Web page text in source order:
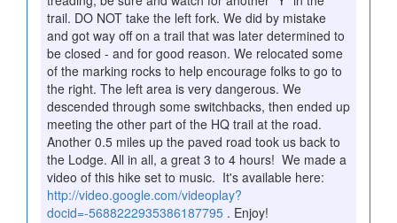
trail. DO NOT take the left fork. We did by mistake
and got way off on a trail that was later determined to
be closed - and for good reason. We relocated some
of the marking rocks to help encourage folks to go to
the right. The left area is very dangerous. We
descended through some switchbacks, then ended up
meeting the other part of the HQ trail at the road.
Another 0.5 miles up the paved road took us back to
the Lodge. All in all, a great 3 to 4 hours! We made a
video of this hike set to music. It's available here:
http://video.google.com/videoplay?
docid=-5688222935386187795 . Enjoy!